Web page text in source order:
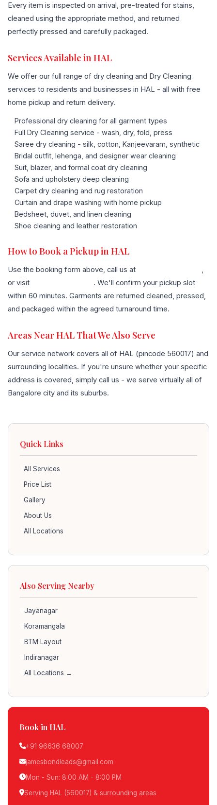
Every item is inspected on arrival, pre-treated for stains,
cleaned using the appropriate method, and returned
perfectly pressed and carefully packaged.
Services Available in HAL
We offer our full range of dry cleaning and Dry Cleaning
services to residents and businesses in HAL - all with free
home pickup and return delivery.
Professional dry cleaning for all garment types
Full Dry Cleaning service - wash, dry, fold, press
Saree dry cleaning - silk, cotton, Kanjeevaram, synthetic
Bridal outfit, lehenga, and designer wear cleaning
Suit, blazer, and formal coat dry cleaning
Sofa and upholstery deep cleaning
Carpet dry cleaning and rug restoration
Curtain and drape washing with home pickup
Bedsheet, duvet, and linen cleaning
Shoe cleaning and leather restoration
How to Book a Pickup in HAL
Use the booking form above, call us at
or visit
. We'll confirm your pickup slot
within 60 minutes. Garments are returned cleaned, pressed,
and packaged within the agreed turnaround time.
Areas Near HAL That We Also Serve
Our service network covers all of HAL (pincode 560017) and
surrounding localities. If you're unsure whether your specific
address is covered, simply call us - we serve virtually all of
Bangalore city and its suburbs.
Quick Links
All Services
Price List
Gallery
About Us
All Locations
Also Serving Nearby
Jayanagar
Koramangala
BTM Layout
Indiranagar
All Locations →
Book in HAL
+91 96636 68007
jamesbondleads@gmail.com
Mon - Sun: 8:00 AM - 8:00 PM
Serving HAL (560017) & surrounding areas